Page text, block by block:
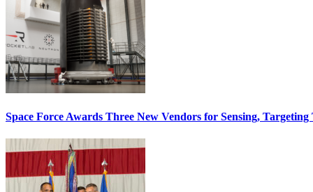
Space Force Awards Three New Vendors for Sensing, Targeting